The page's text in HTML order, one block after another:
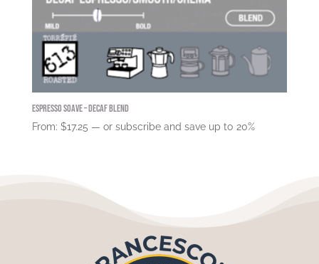
Espresso Soave – DECAF Blend
From: $17.25 — or subscribe and save up to 20%